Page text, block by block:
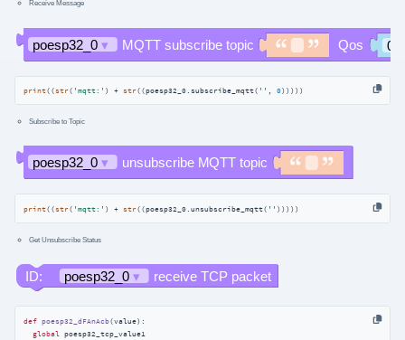
Receive Message
print((str( 'mqtt:' ) + str((poesp32_0.subscribe_mqtt( '' , 0)))))
Subscribe to Topic
print((str( 'mqtt:' ) + str((poesp32_0.unsubscribe_mqtt( '' )))))
Get Unsubscribe Status
def poesp32_dFAnAcb(value):
global
poesp32_tcp_value1